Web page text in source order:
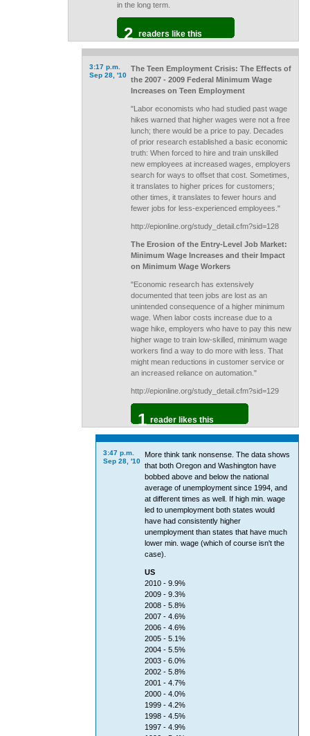
in the long term.
2 readers like this
3:17 p.m.
Sep 28, '10
The Teen Employment Crisis: The Effects of
the 2007 - 2009 Federal Minimum Wage
Increases on Teen Employment
"Labor economists who had studied past wage
hikes warned that higher wages were not a free
lunch; there would be a price to pay. Decades
of prior research established a basic economic
truth: When forced to hire and train unskilled
new employees at increased wages, employers
search for ways to offset that cost. Sometimes,
it translates to higher prices for customers;
other times, it translates to fewer hours and
fewer jobs for less-experienced employees."
http://epionline.org/study_detail.cfm?sid=128
The Erosion of the Entry-Level Job Market:
Minimum Wage Increases and their Impact
on Minimum Wage Workers
"Economic research has extensively
documented that teen jobs are lost as an
unintended consequence of a higher minimum
wage. When labor costs increase due to a
wage hike, employers who have to pay this new
higher wage to train low-skilled, minimum wage
workers find a way to do more with less. That
might mean reductions in customer service or
an increased reliance on automation."
http://epionline.org/study_detail.cfm?sid=129
1 reader likes this
3:47 p.m.
Sep 28, '10
More think tank nonsense. The data shows
that both Oregon and Washington have
bobbed above and below the national
average of unemployment since 1994, and
at different times as well. If high min. wage
led to unemployment both states would
have had consistently higher
unemployment than states that have much
lower min. wage (which of course isn't the
case).
US
2010 - 9.9%
2009 - 9.3%
2008 - 5.8%
2007 - 4.6%
2006 - 4.6%
2005 - 5.1%
2004 - 5.5%
2003 - 6.0%
2002 - 5.8%
2001 - 4.7%
2000 - 4.0%
1999 - 4.2%
1998 - 4.5%
1997 - 4.9%